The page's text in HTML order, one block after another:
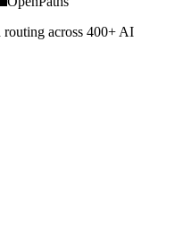
across 400+ AI